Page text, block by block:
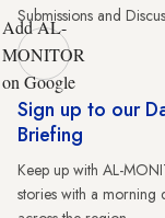
Submissions and
Add AL-
MONITOR
on Google
Sign up to our
Briefing
Keep up with AL-
stories with a morning